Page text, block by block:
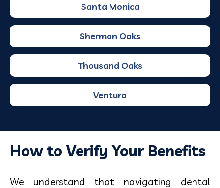
Santa Monica
Sherman Oaks
Thousand Oaks
Ventura
How to Verify Your Benefits
We understand that navigating dental